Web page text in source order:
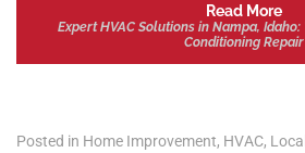
Read More
Expert HVAC Solutions in Nampa, Idaho:
Conditioning Repair
Posted in Home Improvement, HVAC,